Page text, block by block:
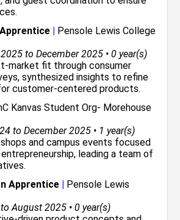
| Pensole Lewis College
to December 2025 • 0 year(s)
market fit through consumer
synthesized insights to refine
customer-centered products.
Kanvas Student Org- Morehouse
to December 2025 • 1 year(s)
and campus events focused
leading a team of
Apprentice | Pensole Lewis
August 2025 • 0 year(s)